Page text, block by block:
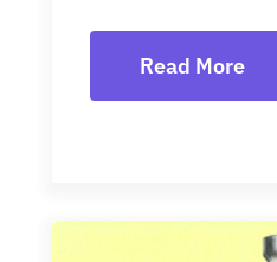
Read More